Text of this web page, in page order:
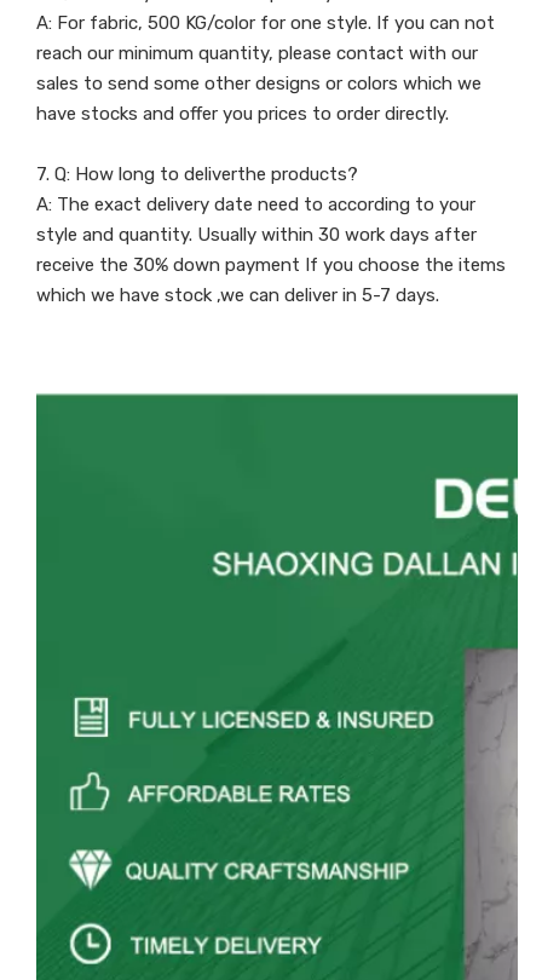
A: For fabric, 500 KG/color for one style. If you can not
reach our minimum quantity, please contact with our
sales to send some other designs or colors which we
have stocks and offer you prices to order directly.
7. Q: How long to deliverthe products?
A: The exact delivery date need to according to your
style and quantity. Usually within 30 work days after
receive the 30% down payment If you choose the items
which we have stock ,we can deliver in 5-7 days.